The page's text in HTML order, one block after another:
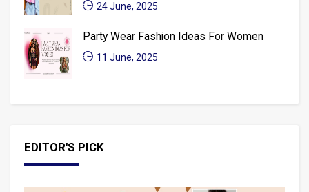
24 June, 2025
Party Wear Fashion Ideas For Women
11 June, 2025
EDITOR'S PICK